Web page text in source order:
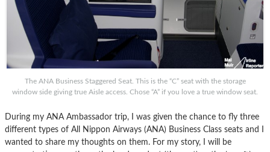
The ANA Business Staggered Seat. This is the “C” seat with the storage
window side giving true Aisle access. Chose “A” if you love a true window seat.
During my ANA Ambassador trip, I was given the chance to fly three
different types of All Nippon Airways (ANA) Business Class seats and I
wanted to share my thoughts on them. For my story, I will be